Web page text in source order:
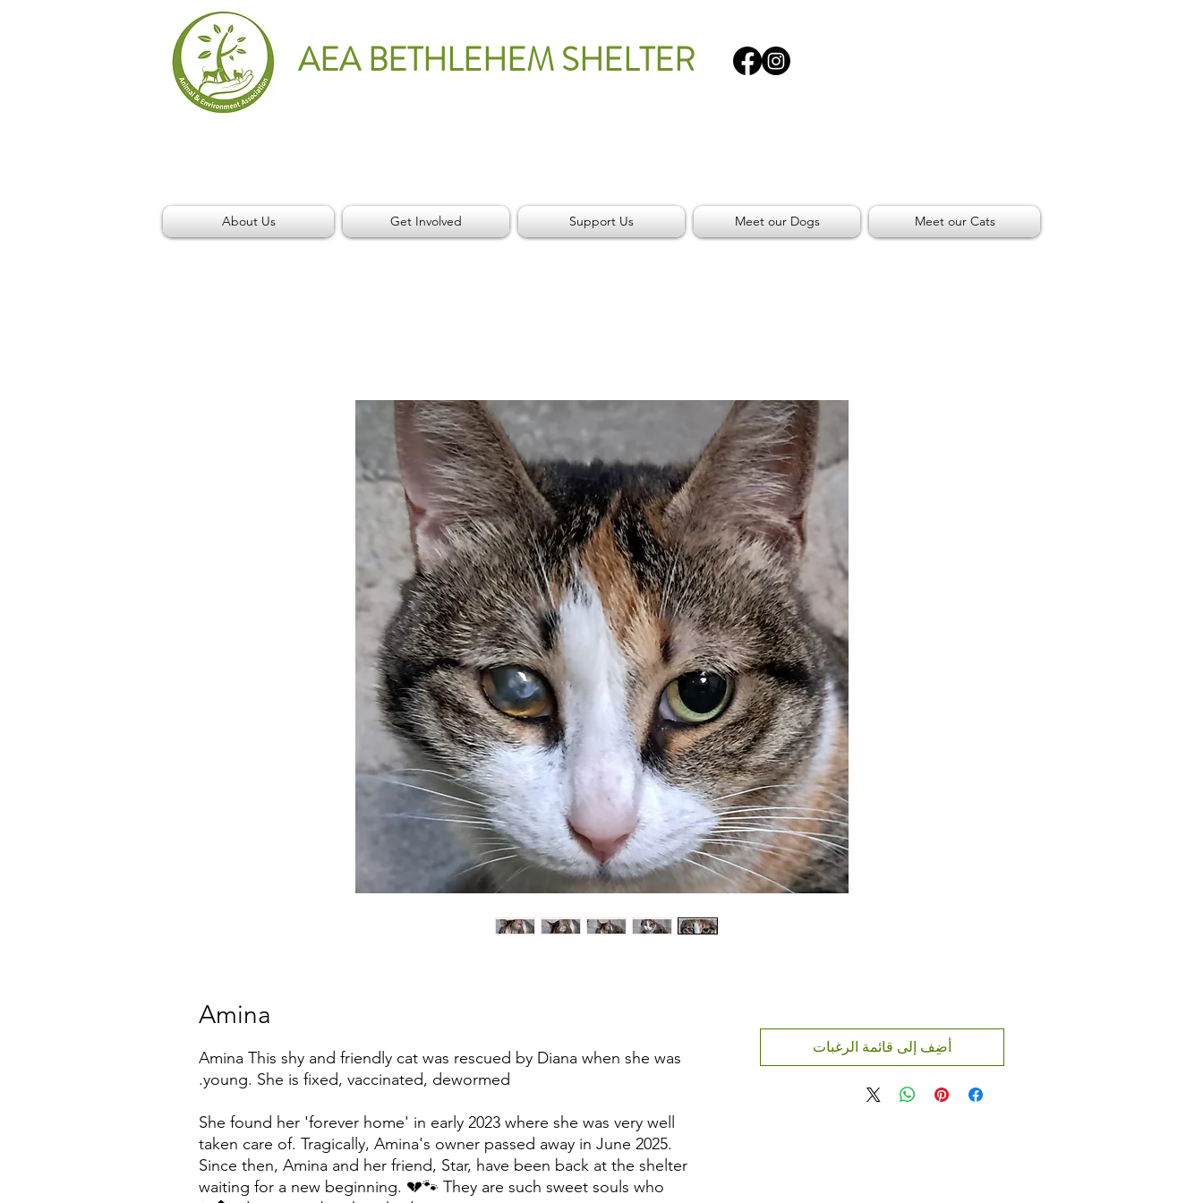
AEA BETHLEHEM SHELTER
About Us Get Involved Support Us Meet our Dogs Meet our Cats
Amina
Amina This shy and friendly cat was rescued by Diana when she was
young. She is fixed, vaccinated, dewormed.
She found her 'forever home' in early 2023 where she was very well
taken care of. Tragically, Amina's owner passed away in June 2025.
Since then, Amina and her friend, Star, have been back at the shelter
waiting for a new beginning. 💔🐾 They are such sweet souls who
أضِف إلى قائمة الرغبات